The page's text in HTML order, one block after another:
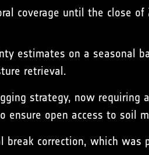
coverage until the close of
estimates on a seasonal
retrieval.
strategy, now
ensure open access to soil
correction, which was